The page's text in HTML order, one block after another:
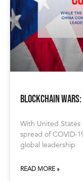
Blockchain Wars:
With United
spread of COVID-
global leadership
READ MORE »